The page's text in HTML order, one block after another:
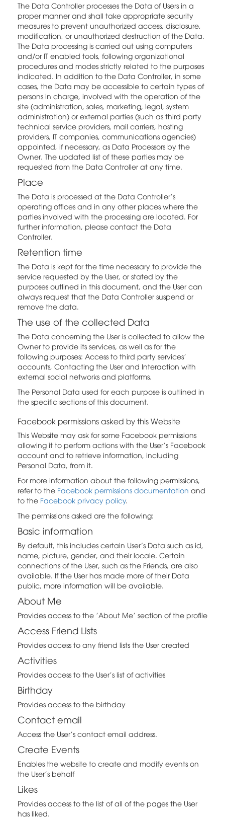
The Data Controller processes the Data of Users in a
proper manner and shall take appropriate security
measures to prevent unauthorized access, disclosure,
modification, or unauthorized destruction of the Data.
The Data processing is carried out using computers
and/or IT enabled tools, following organizational
procedures and modes strictly related to the purposes
indicated. In addition to the Data Controller, in some
cases, the Data may be accessible to certain types of
persons in charge, involved with the operation of the
site (administration, sales, marketing, legal, system
administration) or external parties (such as third party
technical service providers, mail carriers, hosting
providers, IT companies, communications agencies)
appointed, if necessary, as Data Processors by the
Owner. The updated list of these parties may be
requested from the Data Controller at any time.
Place
The Data is processed at the Data Controller's
operating offices and in any other places where the
parties involved with the processing are located. For
further information, please contact the Data
Controller.
Retention time
The Data is kept for the time necessary to provide the
service requested by the User, or stated by the
purposes outlined in this document, and the User can
always request that the Data Controller suspend or
remove the data.
The use of the collected Data
The Data concerning the User is collected to allow the
Owner to provide its services, as well as for the
following purposes: Access to third party services'
accounts, Contacting the User and Interaction with
external social networks and platforms.
The Personal Data used for each purpose is outlined in
the specific sections of this document.
Facebook permissions asked by this Website
This Website may ask for some Facebook permissions
allowing it to perform actions with the User's Facebook
account and to retrieve information, including
Personal Data, from it.
For more information about the following permissions,
refer to the Facebook permissions documentation and
to the Facebook privacy policy.
The permissions asked are the following:
Basic information
By default, this includes certain User’s Data such as id,
name, picture, gender, and their locale. Certain
connections of the User, such as the Friends, are also
available. If the User has made more of their Data
public, more information will be available.
About Me
Provides access to the 'About Me' section of the profile
Access Friend Lists
Provides access to any friend lists the User created
Activities
Provides access to the User's list of activities
Birthday
Provides access to the birthday
Contact email
Access the User's contact email address.
Create Events
Enables the website to create and modify events on
the User's behalf
Likes
Provides access to the list of all of the pages the User
has liked.